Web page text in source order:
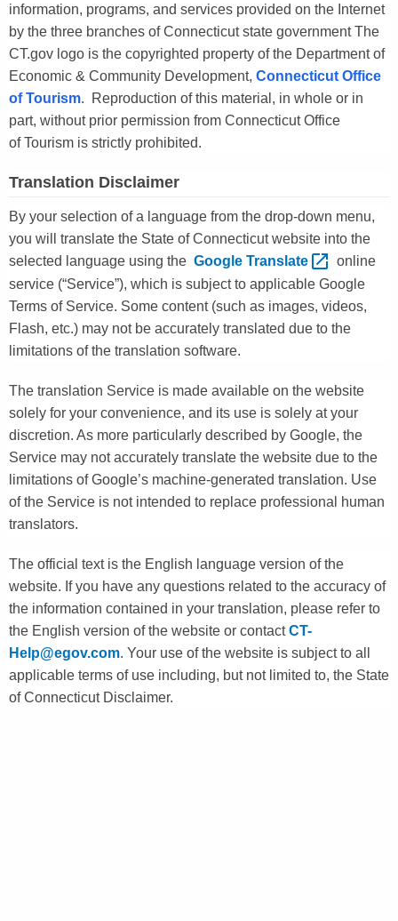
information, programs, and services provided on the Internet
by the three branches of Connecticut state government The
CT.gov logo is the copyrighted property of the Department of
Economic & Community Development, Connecticut Office
of Tourism. Reproduction of this material, in whole or in
part, without prior permission from Connecticut Office
of Tourism is strictly prohibited.
Translation Disclaimer
By your selection of a language from the drop-down menu,
you will translate the State of Connecticut website into the
selected language using the Google Translate
online
service (“Service”), which is subject to applicable Google
Terms of Service. Some content (such as images, videos,
Flash, etc.) may not be accurately translated due to the
limitations of the translation software.
The translation Service is made available on the website
solely for your convenience, and its use is solely at your
discretion. As more particularly described by Google, the
Service may not accurately translate the website due to the
limitations of Google’s machine-generated translation. Use
of the Service is not intended to replace professional human
translators.
The official text is the English language version of the
website. If you have any questions related to the accuracy of
the information contained in your translation, please refer to
the English version of the website or contactCT-
Help@egov.com. Your use of the website is subject to all
applicable terms of use including, but not limited to, the State
of Connecticut Disclaimer.